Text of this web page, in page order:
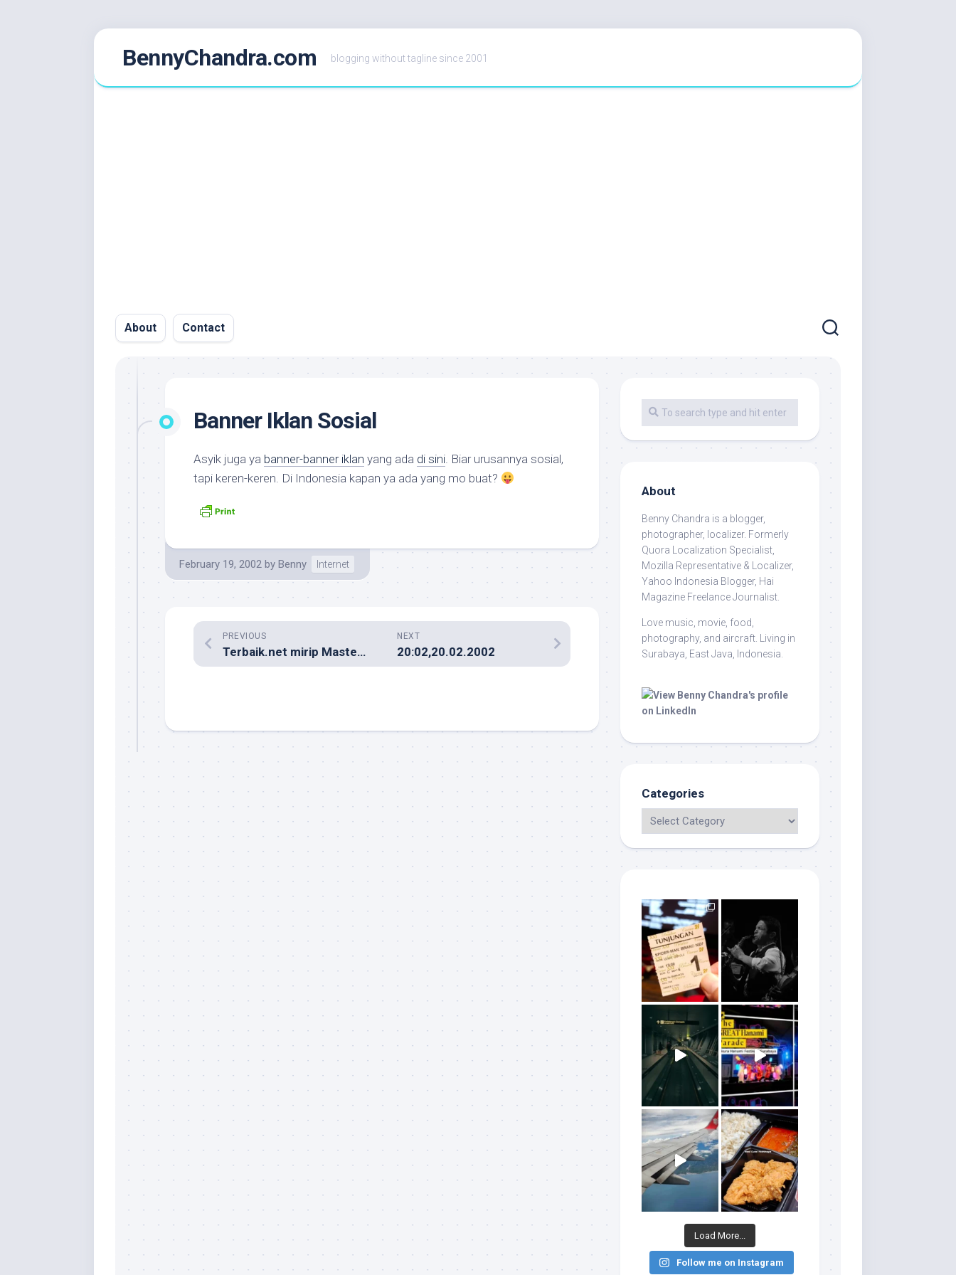
BennyChandra.com blogging without tagline since 2001
About Contact
Banner Iklan Sosial
Asyik juga ya banner-banner iklan yang ada di sini. Biar urusannya sosial,
tapi keren-keren. Di Indonesia kapan ya ada yang mo buat?
February 19, 2002 by Benny Internet
NEXT
20:02,20.02.2002
PREVIOUS
Terbaik.net mirip Master Web?
About
Benny Chandra is a blogger,
photographer, localizer. Formerly
Quora Localization Specialist,
Mozilla Representative & Localizer,
Yahoo Indonesia Blogger, Hai
Magazine Freelance Journalist.
Love music, movie, food,
photography, and aircraft. Living in
Surabaya, East Java, Indonesia.
Categories
Load More...
Follow me on Instagram